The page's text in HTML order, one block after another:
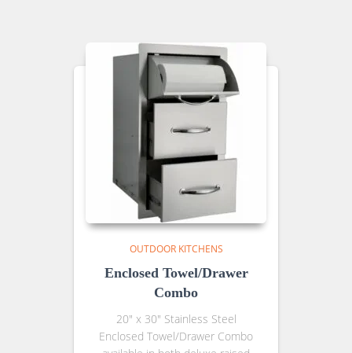
OUTDOOR KITCHENS
Enclosed Towel/Drawer
Combo
20″ x 30″ Stainless Steel
Enclosed Towel/Drawer Combo